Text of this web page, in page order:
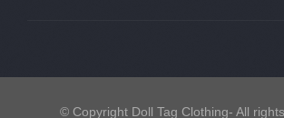
© Copyright Doll Tag Clothing- All